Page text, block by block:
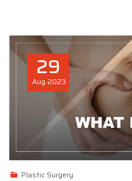
29
Aug 2023
Plastic Surgery